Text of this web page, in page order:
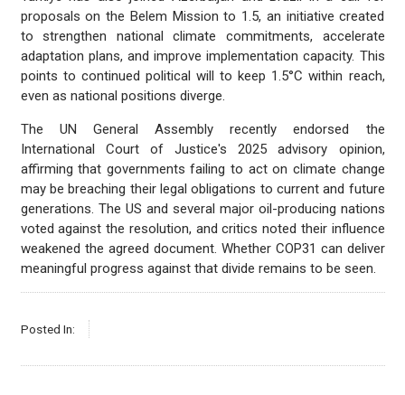
proposals on the Belem Mission to 1.5, an initiative created
to strengthen national climate commitments, accelerate
adaptation plans, and improve implementation capacity. This
points to continued political will to keep 1.5°C within reach,
even as national positions diverge.
The UN General Assembly recently endorsed the
International Court of Justice's 2025 advisory opinion,
affirming that governments failing to act on climate change
may be breaching their legal obligations to current and future
generations. The US and several major oil-producing nations
voted against the resolution, and critics noted their influence
weakened the agreed document. Whether COP31 can deliver
meaningful progress against that divide remains to be seen.
Posted In: